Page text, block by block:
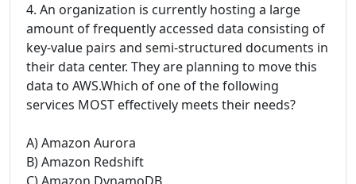
4. An organization is currently hosting a large
amount of frequently accessed data consisting of
key-value pairs and semi-structured documents in
their data center. They are planning to move this
data to AWS.Which of one of the following
services MOST effectively meets their needs?
A) Amazon Aurora
B) Amazon Redshift